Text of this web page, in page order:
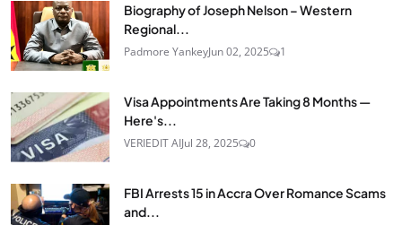
Biography of Joseph Nelson – Western
Regional...
Padmore YankeyJun 02, 2025 1
Visa Appointments Are Taking 8 Months —
Here's...
VERIEDIT AIJul 28, 2025 0
FBI Arrests 15 in Accra Over Romance Scams
and...